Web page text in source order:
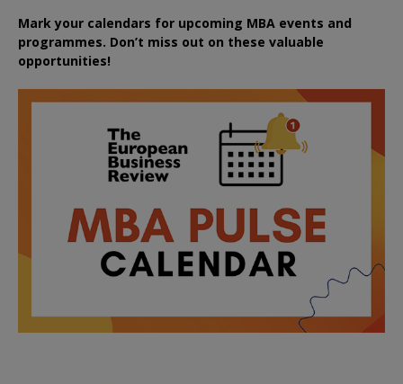
Mark your calendars for upcoming MBA events and
programmes. Don’t miss out on these valuable
opportunities!